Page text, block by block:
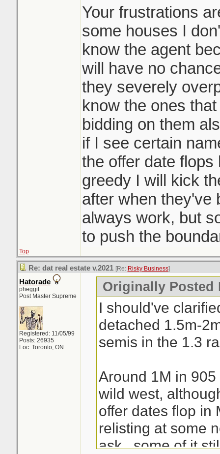
it's allowed
disservice to
not playing the
them top dollar
doing it. Race
Sounds like it
underpriced
many counters
a day. Crazy
and outbid the
would they then
people and ask
and beat my
It may be
like such a
course.
Your frustrations
some houses I
know the agent
will have no
they severely
know the ones
bidding on them
if I see certain
the offer date
greedy I will kick
after when they've
always work, but
to push the
Top
Re: dat real estate v.2021 [Re: Risky Business]
Hatorade
pheggit
Post Master Supreme
Registered: 11/05/99
Posts: 26935
Loc: Toronto, ON
Originally Posted
I should've
detached 1.5m-
semis in the 1.3
Around 1M in
wild west,
offer dates flop in
relisting at some
ask...some of it